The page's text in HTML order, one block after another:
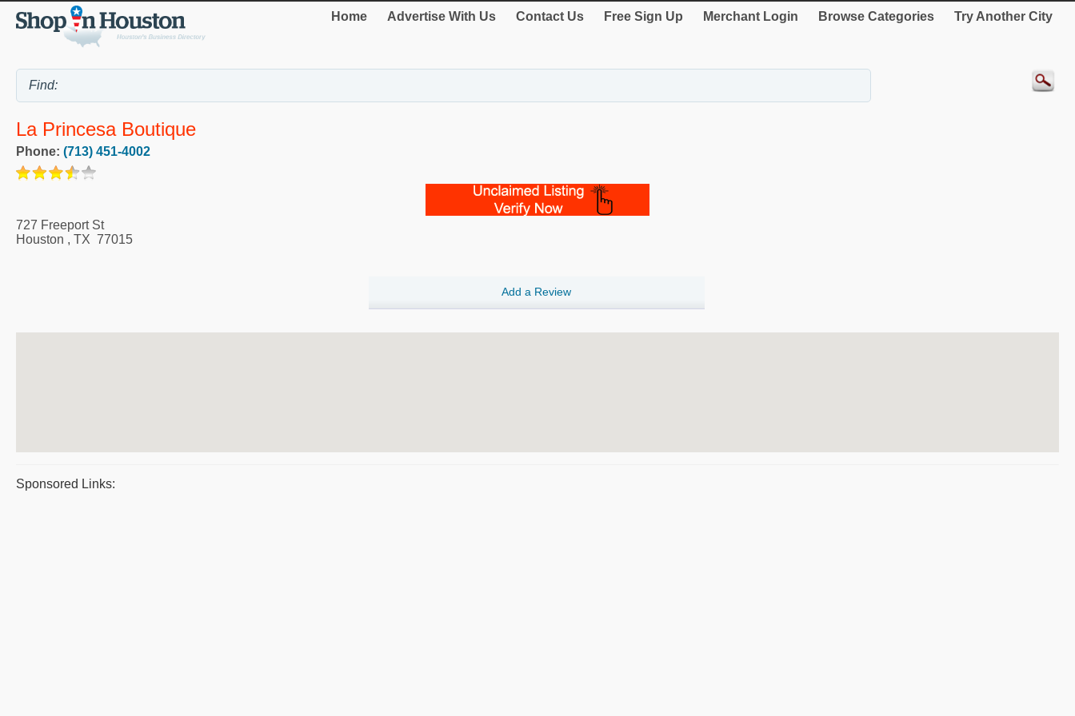
Home Advertise With Us Contact Us Free Sign Up Merchant Login Browse Categories Try Another City
La Princesa Boutique
Phone: (713) 451-4002
727 Freeport St
Houston , TX 77015
Add a Review
Sponsored Links: